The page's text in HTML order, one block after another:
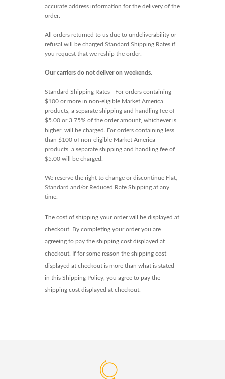
accurate address information for the delivery of the
order.
All orders returned to us due to undeliverability or
refusal will be charged Standard Shipping Rates if
you request that we reship the order.
Our carriers do not deliver on weekends.
Standard Shipping Rates - For orders containing
$100 or more in non-eligible Market America
products, a separate shipping and handling fee of
$5.00 or 3.75% of the order amount, whichever is
higher, will be charged. For orders containing less
than $100 of non-eligible Market America
products, a separate shipping and handling fee of
$5.00 will be charged.
We reserve the right to change or discontinue Flat,
Standard and/or Reduced Rate Shipping at any
time.
The cost of shipping your order will be displayed at
checkout. By completing your order you are
agreeing to pay the shipping cost displayed at
checkout. If for some reason the shipping cost
displayed at checkout is more than what is stated
in this Shipping Policy, you agree to pay the
shipping cost displayed at checkout.